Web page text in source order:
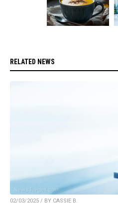
RELATED NEWS
02/03/2025 / BY CASSIE B.